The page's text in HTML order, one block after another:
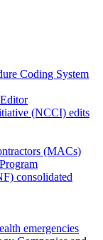
Coding System
(NCCI) edits
(MACs)
consolidated
emergencies